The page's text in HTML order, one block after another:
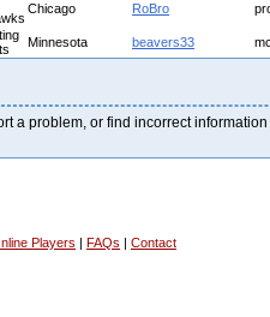
Chicago
RoBro
Minnesota beavers33
a problem, or find incorrect
Players | FAQs | Contact